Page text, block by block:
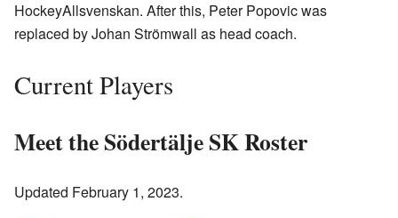
HockeyAllsvenskan. After this, Peter Popovic was
replaced by Johan Strömwall as head coach.
Current Players
Meet the Södertälje SK Roster
Updated February 1, 2023.